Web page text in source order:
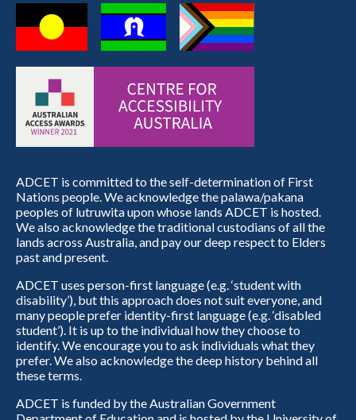
ADCET is committed to the self-determination of First
Nations people. We acknowledge the palawa/pakana
peoples of lutruwita upon whose lands ADCET is hosted.
We also acknowledge the traditional custodians of all the
lands across Australia, and pay our deep respect to Elders
past and present.
ADCET uses person-first language (e.g. ‘student with
disability’), but this approach does not suit everyone, and
many people prefer identity-first language (e.g. ‘disabled
student’). It is up to the individual how they choose to
identify. We encourage you to ask individuals what they
prefer. We also acknowledge the deep history behind all
these terms.
ADCET is funded by the Australian Government